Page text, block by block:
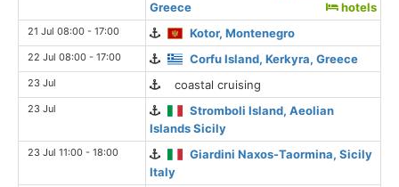
Greece
hotels
21 Jul 08:00 - 17:00 Kotor, Montenegro
22 Jul 08:00 - 17:00 Corfu Island, Kerkyra, Greece
23 Jul coastal cruising
23 Jul
Stromboli Island, Aeolian
Islands Sicily
23 Jul 11:00 - 18:00
Giardini Naxos-Taormina, Sicily
Italy